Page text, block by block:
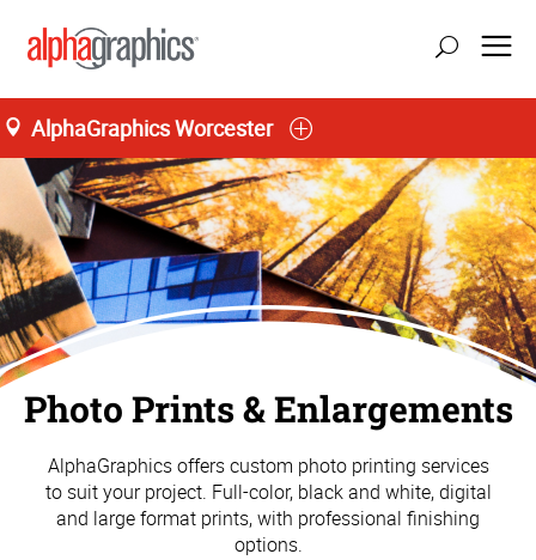
AlphaGraphics Worcester
Photo Prints & Enlargements
AlphaGraphics offers custom photo printing services
to suit your project. Full-color, black and white, digital
and large format prints, with professional finishing
options.